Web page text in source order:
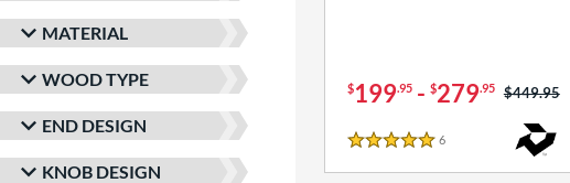
MATERIAL
WOOD TYPE
END DESIGN
KNOB DESIGN
$199.95- $279.95 Price was:
$449.95
5 Stars
6Reviews